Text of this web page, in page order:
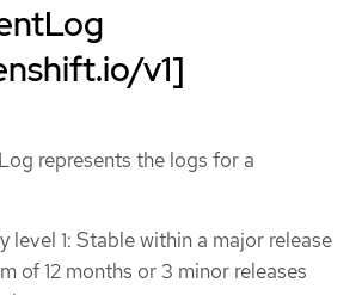
v1]
represents the logs for a
level 1: Stable within a major release
of 12 months or 3 minor releases